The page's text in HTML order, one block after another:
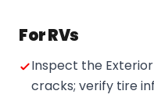
For RVs
Inspect the
cracks; verify tire